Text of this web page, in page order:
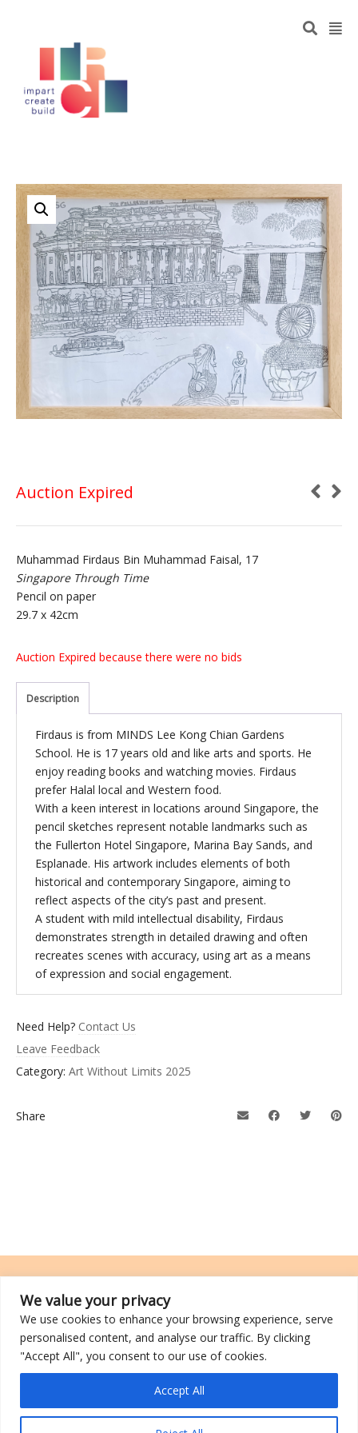
We value your privacy
We use cookies to enhance your browsing experience, serve
personalised content, and analyse our traffic. By clicking
"Accept All", you consent to our use of cookies.
Accept All
Auction Expired
Muhammad Firdaus Bin Muhammad Faisal, 17
Singapore Through Time
Pencil on paper
29.7 x 42cm
Auction Expired because there were no bids
Description
Firdaus is from MINDS Lee Kong Chian Gardens
School. He is 17 years old and like arts and sports. He
enjoy reading books and watching movies. Firdaus
prefer Halal local and Western food.
With a keen interest in locations around Singapore, the
pencil sketches represent notable landmarks such as
the Fullerton Hotel Singapore, Marina Bay Sands, and
Esplanade. His artwork includes elements of both
historical and contemporary Singapore, aiming to
reflect aspects of the city’s past and present.
A student with mild intellectual disability, Firdaus
demonstrates strength in detailed drawing and often
recreates scenes with accuracy, using art as a means
of expression and social engagement.
Need Help? Contact Us
Leave Feedback
Category: Art Without Limits 2025
Share
TRCL was incorporated on 26 March 2014 and is a registered charity
with an IPC (Institutions of a Public Character) status.
Go to Top